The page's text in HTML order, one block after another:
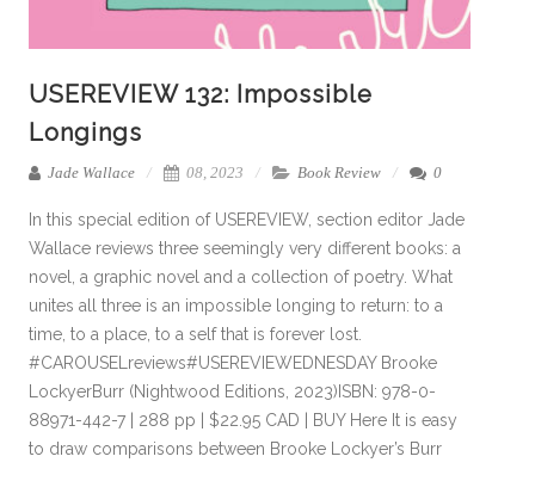
USEREVIEW 132: Impossible
Longings
Jade Wallace 08, 2023 Book Review 0
In this special edition of USEREVIEW, section editor Jade
Wallace reviews three seemingly very different books: a
novel, a graphic novel and a collection of poetry. What
unites all three is an impossible longing to return: to a
time, to a place, to a self that is forever lost.
#CAROUSELreviews#USEREVIEWEDNESDAY Brooke
LockyerBurr (Nightwood Editions, 2023)ISBN: 978-0-
88971-442-7 | 288 pp | $22.95 CAD | BUY Here It is easy
to draw comparisons between Brooke Lockyer’s Burr